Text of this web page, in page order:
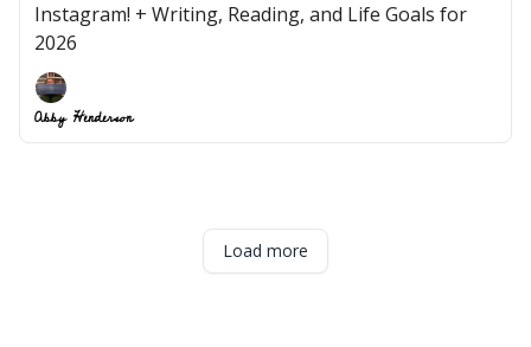
Instagram! + Writing, Reading, and Life Goals for
2026
Abby Henderson
Load more